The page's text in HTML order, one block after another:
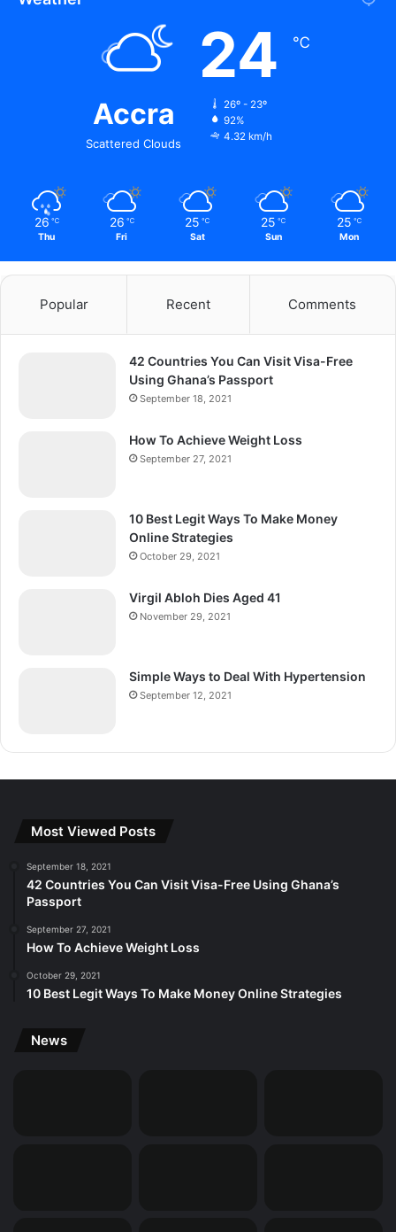
Accra
Scattered Clouds
24 ℃
26º - 23º
92%
4.32 km/h
26 ℃
Thu
26 ℃
Fri
25 ℃
Sat
25 ℃
Sun
25 ℃
Mon
Popular Recent Comments
42 Countries You Can Visit Visa-Free
Using Ghana’s Passport
September 18, 2021
How To Achieve Weight Loss
September 27, 2021
10 Best Legit Ways To Make Money
Online Strategies
October 29, 2021
Virgil Abloh Dies Aged 41
November 29, 2021
Simple Ways to Deal With Hypertension
September 12, 2021
Most Viewed Posts
September 18, 2021
42 Countries You Can Visit Visa-Free Using Ghana’s
Passport
September 27, 2021
How To Achieve Weight Loss
October 29, 2021
10 Best Legit Ways To Make Money Online Strategies
News